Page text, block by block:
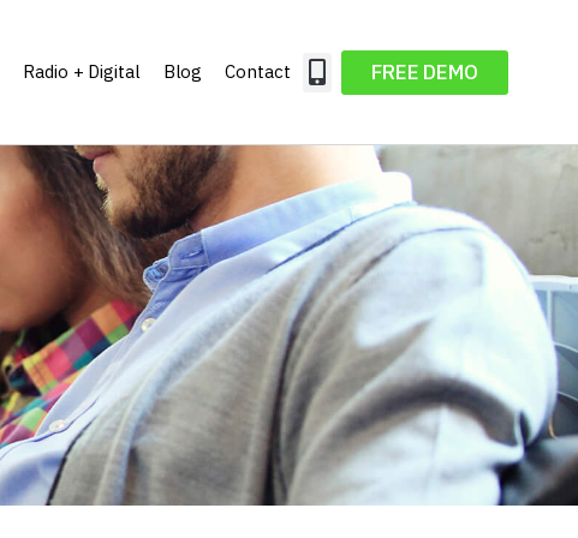
Radio + Digital Blog Contact FREE DEMO